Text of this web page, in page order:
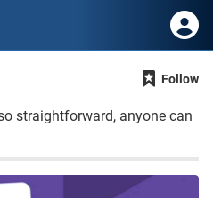
Follow
straightforward, anyone can